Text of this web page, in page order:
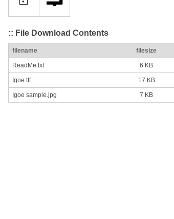
:: File Download Contents
filename filesize
ReadMe.txt 6 KB
Igoe.ttf 17 KB
Igoe sample.jpg 7 KB